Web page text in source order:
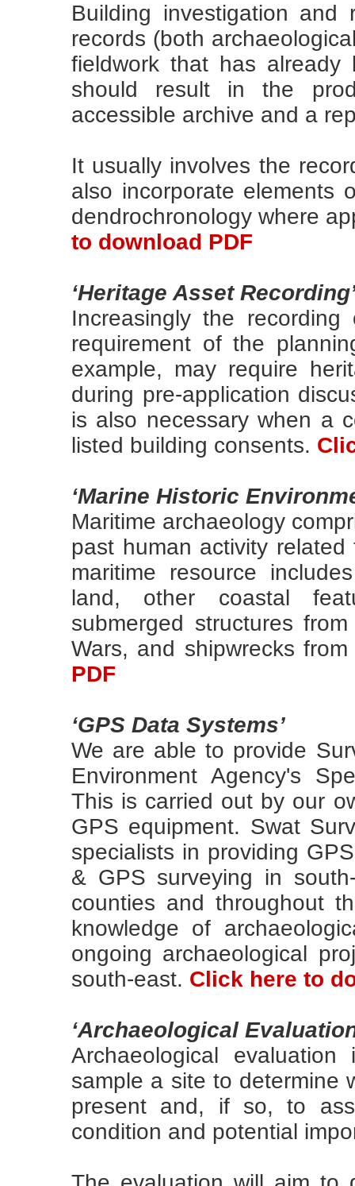
Building investigation and
records (both
fieldwork that has already
should result in the
accessible archive and a
It usually involves the
also incorporate elements
dendrochronology where
to download PDF
‘Heritage Asset
Increasingly the
requirement of the
example, may require
during pre-application
is also necessary when a
listed building consents.
‘Marine Historic
Maritime archaeology
past human activity
maritime resource
land, other coastal
submerged structures
Wars, and shipwrecks
PDF
‘GPS Data Systems’
We are able to provide
Environment Agency's
This is carried out by our
GPS equipment. Swat
specialists in providing
& GPS surveying in
counties and throughout
knowledge of
ongoing archaeological
south-east. Click here to
‘Archaeological
Archaeological
sample a site to determine
present and, if so, to
condition and potential